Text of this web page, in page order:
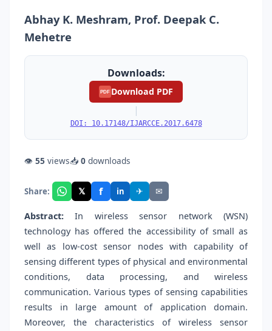
Abhay K. Meshram, Prof. Deepak C.
Mehetre
Downloads:
PDF Download PDF
|
DOI: 10.17148/IJARCCE.2017.6478
👁 55 views📥 0 downloads
Share: 𝕏 f in ✈ ✉
Abstract: In wireless sensor network (WSN)
technology has offered the accessibility of small as
well as low-cost sensor nodes with capability of
sensing different types of physical and environmental
conditions, data processing, and wireless
communication. Various types of sensing capabilities
results in large amount of application domain.
Moreover, the characteristics of wireless sensor